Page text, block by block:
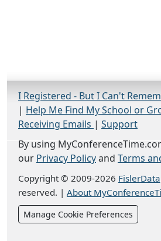
I Registered - But I Can't
| Help Me Find My School or
Receiving Emails | Support
By using
our Privacy Policyand Terms
Copyright © 2009-2026
reserved. | About
Manage Cookie Preferences